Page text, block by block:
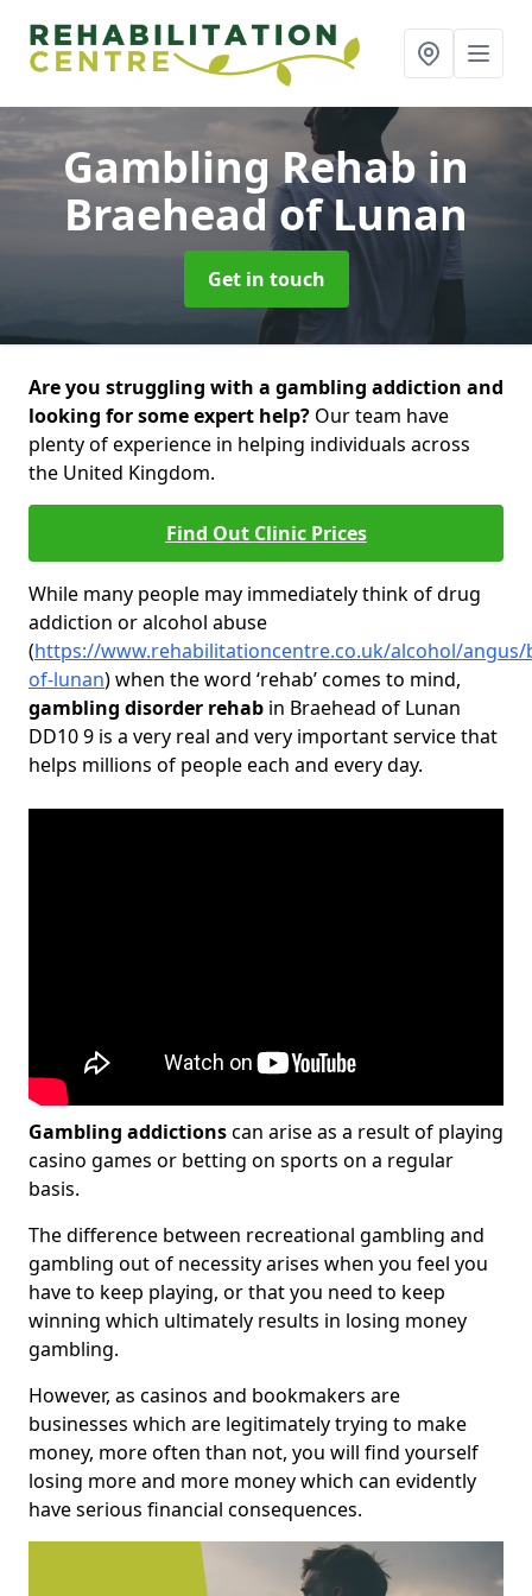
Gambling Rehabin
Braehead of Lunan
Get in touch
Are you struggling with a gambling addiction and
looking for some expert help? Our team have
plenty of experience in helping individuals across
the United Kingdom.
Find Out Clinic Prices
While many people may immediately think of drug
addiction or alcohol abuse
(https://www.rehabilitationcentre.co.uk/alcohol/angus/
of-lunan) when the word ‘rehab’ comes to mind,
gambling disorder rehab in Braehead of Lunan
DD10 9 is a very real and very important service that
helps millions of people each and every day.
Gambling addictionscan arise as a result of playing
casino games or betting on sports on a regular
basis.
The difference between recreational gambling and
gambling out of necessity arises when you feel you
have to keep playing, or that you need to keep
winning which ultimately results in losing money
gambling.
However, as casinos and bookmakers are
businesses which are legitimately trying to make
money, more often than not, you will find yourself
losing more and more money which can evidently
have serious financial consequences.